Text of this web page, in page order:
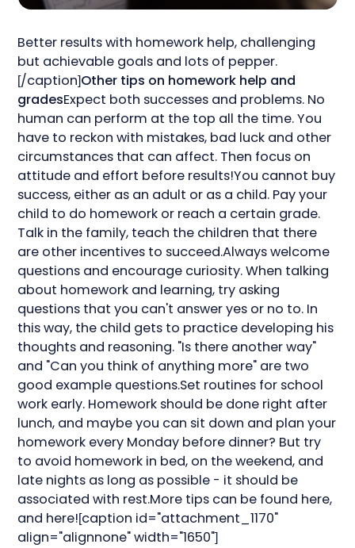
Better results with homework help, challenging
but achievable goals and lots of pepper.
[/caption]Other tips on homework help and
gradesExpect both successes and problems. No
human can perform at the top all the time. You
have to reckon with mistakes, bad luck and other
circumstances that can affect. Then focus on
attitude and effort before results!You cannot buy
success, either as an adult or as a child. Pay your
child to do homework or reach a certain grade.
Talk in the family, teach the children that there
are other incentives to succeed.Always welcome
questions and encourage curiosity. When talking
about homework and learning, try asking
questions that you can't answer yes or no to. In
this way, the child gets to practice developing his
thoughts and reasoning. "Is there another way"
and "Can you think of anything more" are two
good example questions.Set routines for school
work early. Homework should be done right after
lunch, and maybe you can sit down and plan your
homework every Monday before dinner? But try
to avoid homework in bed, on the weekend, and
late nights as long as possible - it should be
associated with rest.More tips can be found here,
and here![caption id="attachment_1170"
align="alignnone" width="1650"]